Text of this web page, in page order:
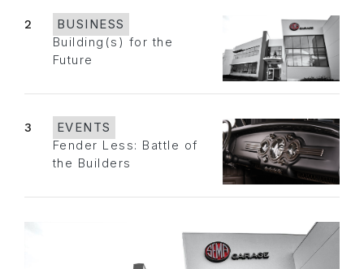
2
BUSINESS
Building(s) for the
Future
3
EVENTS
Fender Less: Battle of
the Builders